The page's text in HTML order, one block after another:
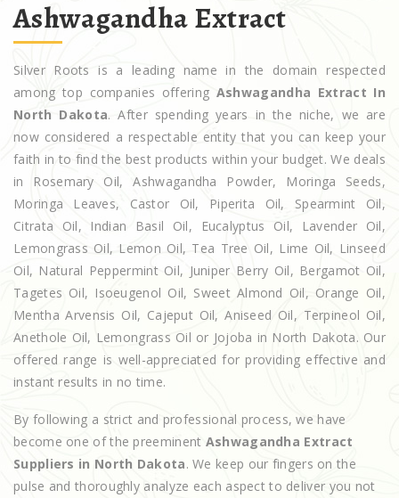
Ashwagandha Extract
Silver Roots is a leading name in the domain respected
among top companies offering Ashwagandha Extract In
North Dakota. After spending years in the niche, we are
now considered a respectable entity that you can keep your
faith in to find the best products within your budget. We deals
in Rosemary Oil, Ashwagandha Powder, Moringa Seeds,
Moringa Leaves, Castor Oil, Piperita Oil, Spearmint Oil,
Citrata Oil, Indian Basil Oil, Eucalyptus Oil, Lavender Oil,
Lemongrass Oil, Lemon Oil, Tea Tree Oil, Lime Oil, Linseed
Oil, Natural Peppermint Oil, Juniper Berry Oil, Bergamot Oil,
Tagetes Oil, Isoeugenol Oil, Sweet Almond Oil, Orange Oil,
Mentha Arvensis Oil, Cajeput Oil, Aniseed Oil, Terpineol Oil,
Anethole Oil, Lemongrass Oil or Jojoba in North Dakota. Our
offered range is well-appreciated for providing effective and
instant results in no time.
By following a strict and professional process, we have
become one of the preeminent Ashwagandha Extract
Suppliers in North Dakota. We keep our fingers on the
pulse and thoroughly analyze each aspect to deliver you not